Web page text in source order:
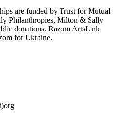
are funded by Trust for Mutual
Philanthropies, Milton & Sally
donations. Razom ArtsLink
for Ukraine.